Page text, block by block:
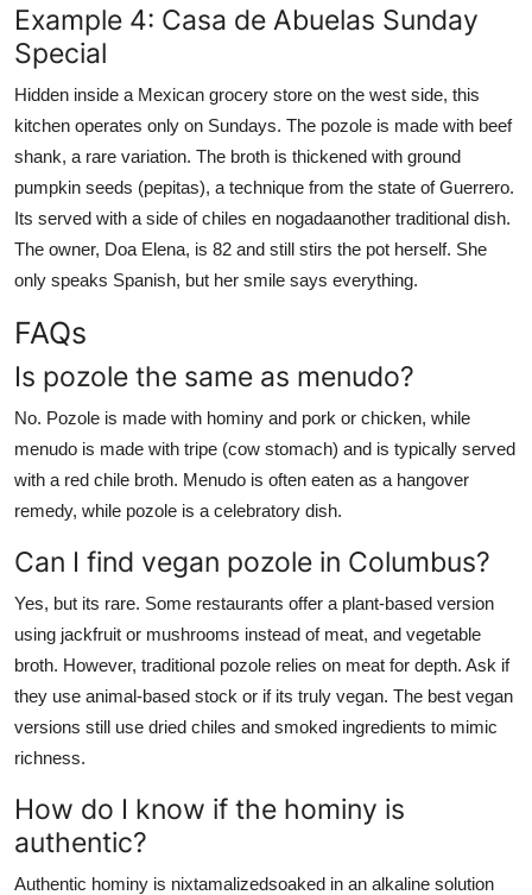
Example 4: Casa de Abuelas Sunday
Special
Hidden inside a Mexican grocery store on the west side, this
kitchen operates only on Sundays. The pozole is made with beef
shank, a rare variation. The broth is thickened with ground
pumpkin seeds (pepitas), a technique from the state of Guerrero.
Its served with a side of chiles en nogadaanother traditional dish.
The owner, Doa Elena, is 82 and still stirs the pot herself. She
only speaks Spanish, but her smile says everything.
FAQs
Is pozole the same as menudo?
No. Pozole is made with hominy and pork or chicken, while
menudo is made with tripe (cow stomach) and is typically served
with a red chile broth. Menudo is often eaten as a hangover
remedy, while pozole is a celebratory dish.
Can I find vegan pozole in Columbus?
Yes, but its rare. Some restaurants offer a plant-based version
using jackfruit or mushrooms instead of meat, and vegetable
broth. However, traditional pozole relies on meat for depth. Ask if
they use animal-based stock or if its truly vegan. The best vegan
versions still use dried chiles and smoked ingredients to mimic
richness.
How do I know if the hominy is
authentic?
Authentic hominy is nixtamalizedsoaked in an alkaline solution